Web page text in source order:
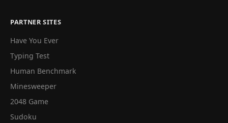
PARTNER SITES
Have You Ever
Typing Test
Human Benchmark
Minesweeper
2048 Game
Sudoku